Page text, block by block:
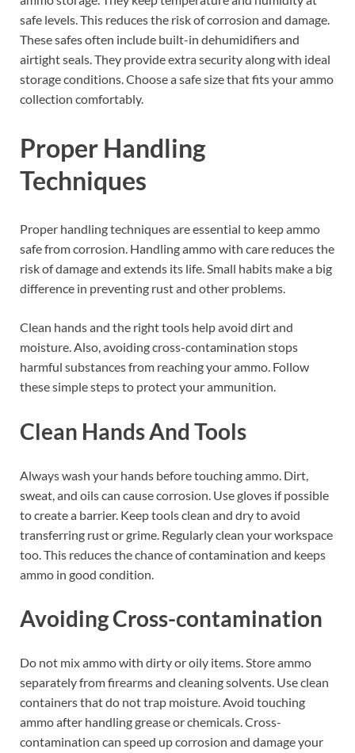
safe levels. This reduces the risk of corrosion and damage.
These safes often include built-in dehumidifiers and
airtight seals. They provide extra security along with ideal
storage conditions. Choose a safe size that fits your ammo
collection comfortably.
Proper Handling
Techniques
Proper handling techniques are essential to keep ammo
safe from corrosion. Handling ammo with care reduces the
risk of damage and extends its life. Small habits make a big
difference in preventing rust and other problems.
Clean hands and the right tools help avoid dirt and
moisture. Also, avoiding cross-contamination stops
harmful substances from reaching your ammo. Follow
these simple steps to protect your ammunition.
Clean Hands And Tools
Always wash your hands before touching ammo. Dirt,
sweat, and oils can cause corrosion. Use gloves if possible
to create a barrier. Keep tools clean and dry to avoid
transferring rust or grime. Regularly clean your workspace
too. This reduces the chance of contamination and keeps
ammo in good condition.
Avoiding Cross-contamination
Do not mix ammo with dirty or oily items. Store ammo
separately from firearms and cleaning solvents. Use clean
containers that do not trap moisture. Avoid touching
ammo after handling grease or chemicals. Cross-
contamination can speed up corrosion and damage your